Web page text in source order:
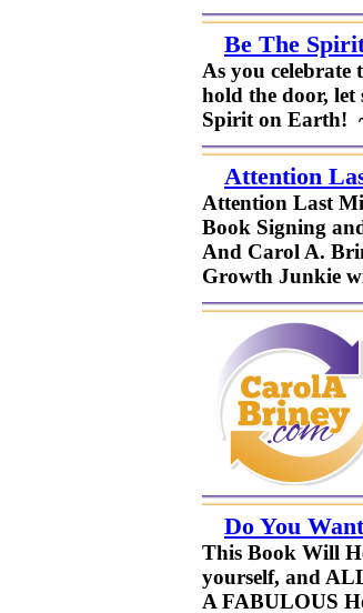
Be The
As you celebrate
hold the door,
Spirit on Earth!
Attention
Attention Last
Book Signing
And Carol A.
Growth Junkie
Do You
This Book Will
yourself, and
A FABULOUS